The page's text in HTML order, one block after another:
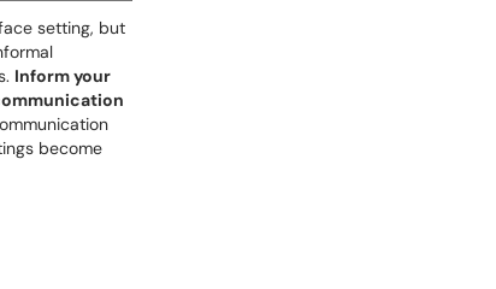
setting, but
Inform your
become